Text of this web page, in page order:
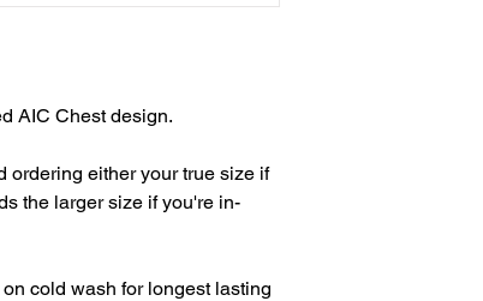
AIC Chest design.
ordering either your true size if
the larger size if you're in-
cold wash for longest lasting